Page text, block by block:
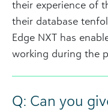
their experience of
their database
Edge NXT has
working during the
Q: Can you